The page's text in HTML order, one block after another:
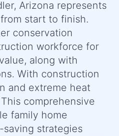
Arizona represents
start to finish.
conservation
workforce for
along with
With construction
and extreme heat
comprehensive
family home
strategies